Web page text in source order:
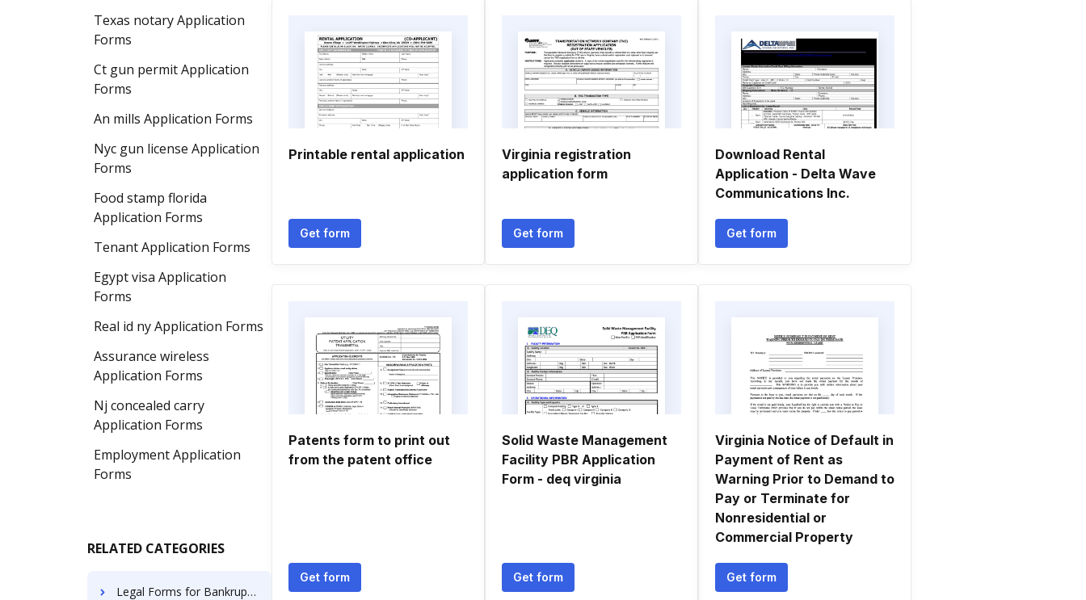
Texas notary Application
Forms
Ct gun permit Application
Forms
An mills Application Forms
Nyc gun license Application
Forms
Food stamp florida
Application Forms
Tenant Application Forms
Egypt visa Application
Forms
Real id ny Application Forms
Assurance wireless
Application Forms
Nj concealed carry
Application Forms
Employment Application
Forms
RELATED CATEGORIES
Legal Forms for Bankruptcy
Printable rental application
Get form
Virginia registration
application form
Get form
Download Rental
Application - Delta Wave
Communications Inc.
Get form
Patents form to print out
from the patent office
Get form
Solid Waste Management
Facility PBR Application
Form - deq virginia
Get form
Virginia Notice of Default in
Payment of Rent as
Warning Prior to Demand to
Pay or Terminate for
Nonresidential or
Commercial Property
Get form